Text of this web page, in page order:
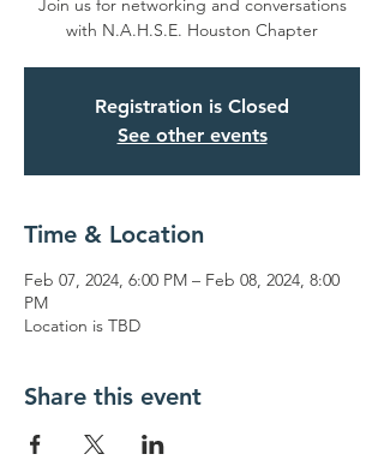
Join us for networking and conversations
with N.A.H.S.E. Houston Chapter
Registration is Closed
See other events
Time & Location
Feb 07, 2024, 6:00 PM – Feb 08, 2024, 8:00
PM
Location is TBD
Share this event